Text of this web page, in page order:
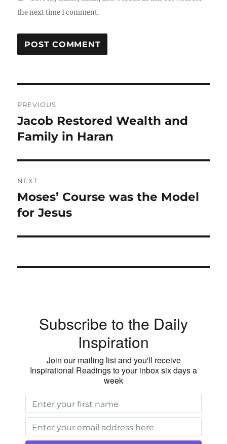
the next time I comment.
navigation
PREVIOUS
Previous
post:
Jacob Restored Wealth and
Family in Haran
NEXT
Next
post:
Moses’ Course was the Model
for Jesus
Subscribe to the Daily
Inspiration
Join our mailing list and you'll receive
Inspirational Readings to your inbox six days a
week